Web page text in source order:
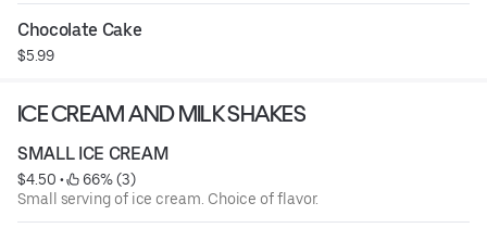
Chocolate Cake
$5.99
ICE CREAM AND MILK SHAKES
SMALL ICE CREAM
$4.50 •
66% (3)
Small serving of ice cream. Choice of flavor.